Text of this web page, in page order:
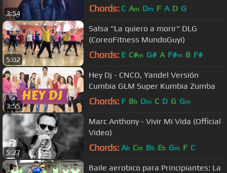
3:54 Chords: C Am Dm F A D G
5:02
Salsa "La quiero a morir" DLG
(CoreoFitness MundoGuyi)
Chords: E C#m G# A F#m B F#
3:55
Hey Dj - CNCO, Yandel Versión
Cumbia GLM Super Kumbia Zumba
Chords: F Bb Dm C D G Gm
5:27
Marc Anthony - Vivir Mi Vida (Official
Video)
Chords: Ab Cm Bb Eb Gm F C
Baile aerobico para Principiantes: La